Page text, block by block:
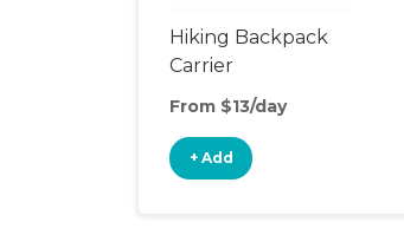
Hiking Backpack
Carrier
From $13/day
+ Add